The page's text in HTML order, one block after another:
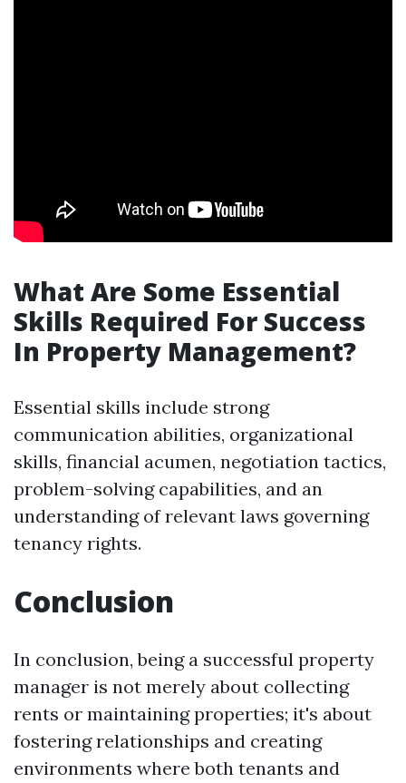
What Are Some Essential
Skills Required For Success
In Property Management?
Essential skills include strong
communication abilities, organizational
skills, financial acumen, negotiation tactics,
problem-solving capabilities, and an
understanding of relevant laws governing
tenancy rights.
Conclusion
In conclusion, being a successful property
manager is not merely about collecting
rents or maintaining properties; it's about
fostering relationships and creating
environments where both tenants and